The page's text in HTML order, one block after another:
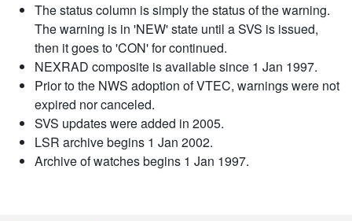
The status column is simply the status of the warning.
The warning is in 'NEW' state until a SVS is issued,
then it goes to 'CON' for continued.
NEXRAD composite is available since 1 Jan 1997.
Prior to the NWS adoption of VTEC, warnings were not
expired nor canceled.
SVS updates were added in 2005.
LSR archive begins 1 Jan 2002.
Archive of watches begins 1 Jan 1997.